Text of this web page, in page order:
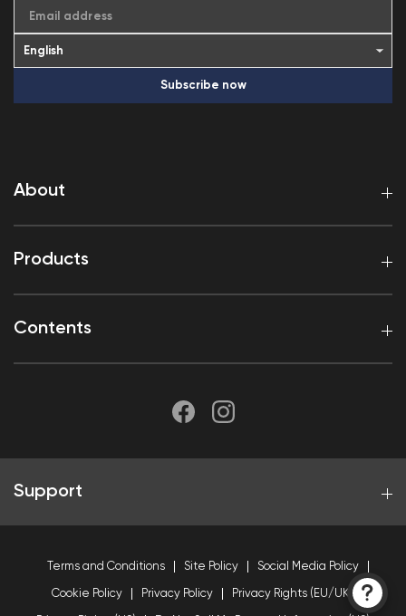
About
Products
Contents
Email address
Subscribe now
Support
Terms and Conditions Site Policy Social Media Policy
Cookie Policy Privacy Policy Privacy Rights (EU/UK)